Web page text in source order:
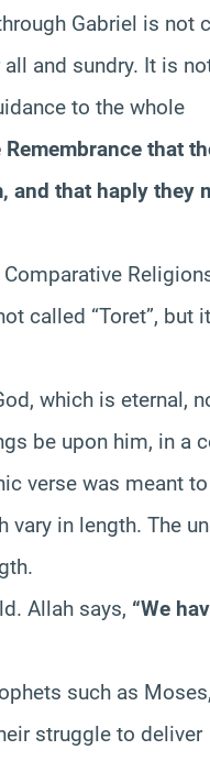
Gabriel is not
all and sundry. It is
to the whole
that
and that haply they
called “Toret”, but
which is eternal,
be upon him, in a
verse was meant to
vary in length. The
Allah says, “We
such as Moses,
struggle to deliver